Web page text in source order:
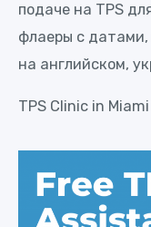
подаче на TPS
флаеры с
на английском,
TPS Clinic in